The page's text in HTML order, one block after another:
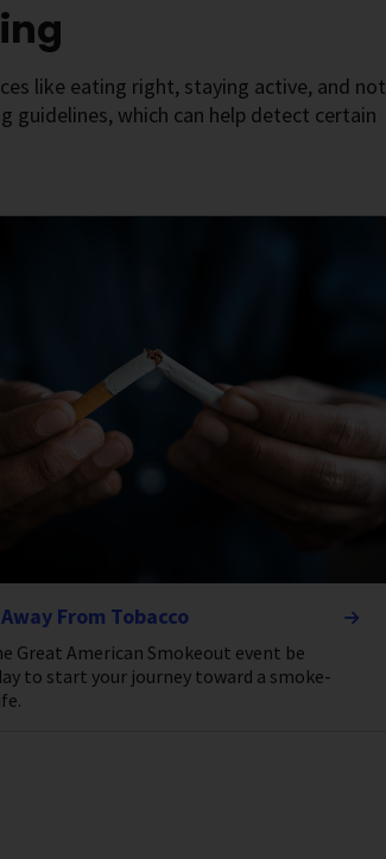
like eating right, staying active, and not
which can help detect certain
From Tobacco
Great American Smokeout event be
to start your journey toward a smoke-